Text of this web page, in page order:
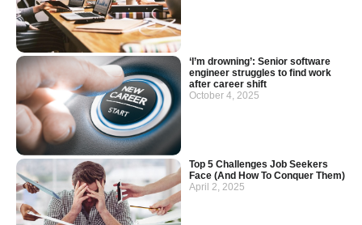
‘I’m drowning’: Senior software
engineer struggles to find work
after career shift
October 4, 2025
Top 5 Challenges Job Seekers
Face (And How To Conquer Them)
April 2, 2025